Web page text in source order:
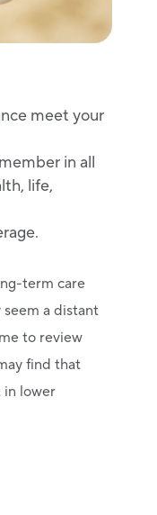
meet your
in all
life,
term care
a distant
to review
find that
in lower